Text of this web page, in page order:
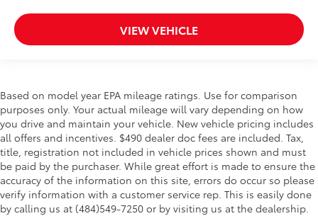
VIEW VEHICLE
Based on model year EPA mileage ratings. Use for comparison
purposes only. Your actual mileage will vary depending on how
you drive and maintain your vehicle. New vehicle pricing includes
all offers and incentives. $490 dealer doc fees are included. Tax,
title, registration not included in vehicle prices shown and must
be paid by the purchaser. While great effort is made to ensure the
accuracy of the information on this site, errors do occur so please
verify information with a customer service rep. This is easily done
by calling us at (484)549-7250 or by visiting us at the dealership.